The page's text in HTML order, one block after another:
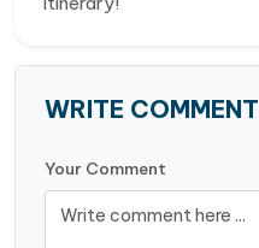
WRITE COMMENT
Your Comment